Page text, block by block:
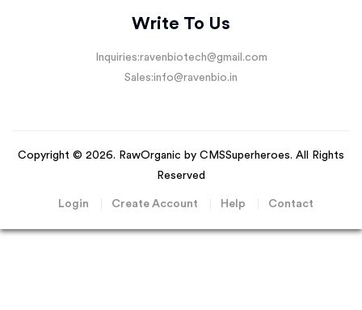
Write To Us
Inquiries:ravenbiotech@gmail.com
Sales:info@ravenbio.in
Copyright © 2026. RawOrganic by CMSSuperheroes. All Rights
Reserved
Login Create Account Help Contact